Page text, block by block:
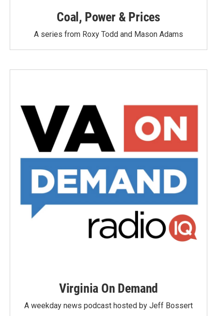
Coal, Power & Prices
A series from Roxy Todd and Mason Adams
Virginia On Demand
A weekday news podcast hosted by Jeff Bossert